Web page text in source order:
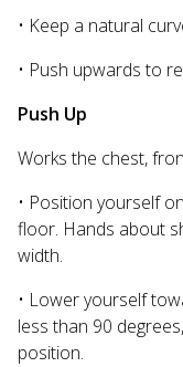
• Keep a natural
• Push upwards to
Push Up
Works the chest,
• Position yourself
floor. Hands about
width.
• Lower yourself
less than 90
position.